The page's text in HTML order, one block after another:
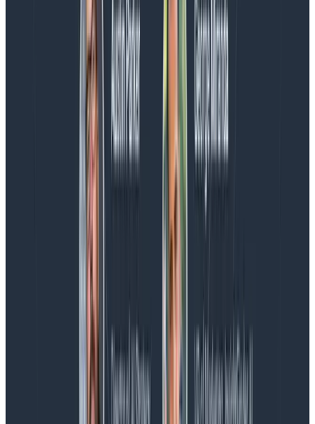
This post on relational fields was written by Quinn
Leong and Lucia Okeh.
Latest posts
Introducing AI BubbleUp
Every BubbleUp query now surfaces significant
correlations based on relevance, not just statistical
analysis. Available today to all Honeycomb customers
who have enabled Honeycomb Intelligence.
AMA Recap: More Answers From the
Observability Engineering Authors
We couldn't get through every question during our live
AMA with the authors of Observability Engineering, so
Charity, Liz, George, and Austin stuck around to answer
more on AI, telemetry, and what still needs a human in